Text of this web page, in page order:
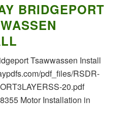
BRIDGEPORT
Tsawwassen Install
pdf_files/RSDR-
20.pdf
Motor Installation in